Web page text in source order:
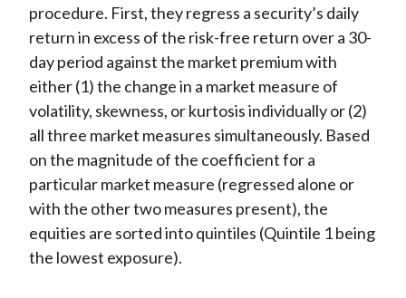
procedure. First, they regress a security’s daily
return in excess of the risk-free return over a 30-
day period against the market premium with
either (1) the change in a market measure of
volatility, skewness, or kurtosis individually or (2)
all three market measures simultaneously. Based
on the magnitude of the coefficient for a
particular market measure (regressed alone or
with the other two measures present), the
equities are sorted into quintiles (Quintile 1 being
the lowest exposure).